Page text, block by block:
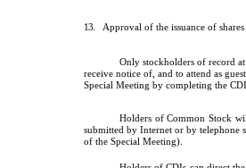
13. Approval of the issuance of
Only stockholders of record
receive notice of, and to attend as
Special Meeting by completing the
Holders of Common Stock
submitted by Internet or by telephone
of the Special Meeting).